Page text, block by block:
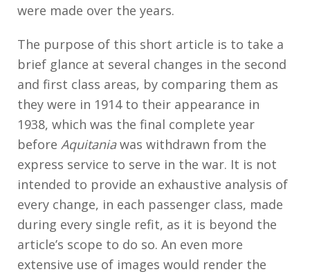
were made over the years.
The purpose of this short article is to take a
brief glance at several changes in the second
and first class areas, by comparing them as
they were in 1914 to their appearance in
1938, which was the final complete year
before Aquitaniawas withdrawn from the
express service to serve in the war. It is not
intended to provide an exhaustive analysis of
every change, in each passenger class, made
during every single refit, as it is beyond the
article’s scope to do so. An even more
extensive use of images would render the